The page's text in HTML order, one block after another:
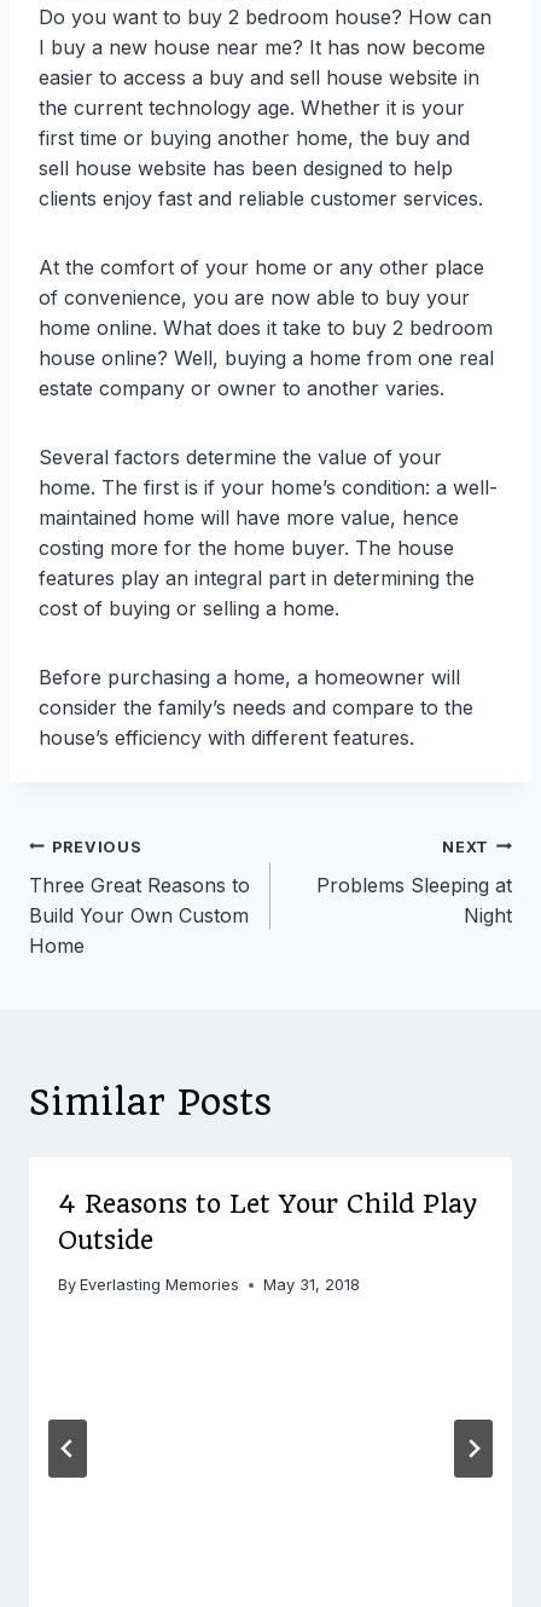
Do you want to buy 2 bedroom house? How can
I buy a new house near me? It has now become
easier to access a buy and sell house website in
the current technology age. Whether it is your
first time or buying another home, the buy and
sell house website has been designed to help
clients enjoy fast and reliable customer services.
At the comfort of your home or any other place
of convenience, you are now able to buy your
home online. What does it take to buy 2 bedroom
house online? Well, buying a home from one real
estate company or owner to another varies.
Several factors determine the value of your
home. The first is if your home’s condition: a well-
maintained home will have more value, hence
costing more for the home buyer. The house
features play an integral part in determining the
cost of buying or selling a home.
Before purchasing a home, a homeowner will
consider the family’s needs and compare to the
house’s efficiency with different features.
Post
navigation
PREVIOUS
Three Great Reasons to
Build Your Own Custom
Home
NEXT
Problems Sleeping at
Night
Similar Posts
4 Reasons to Let Your Child Play
Outside
By Everlasting Memories May 31, 2018